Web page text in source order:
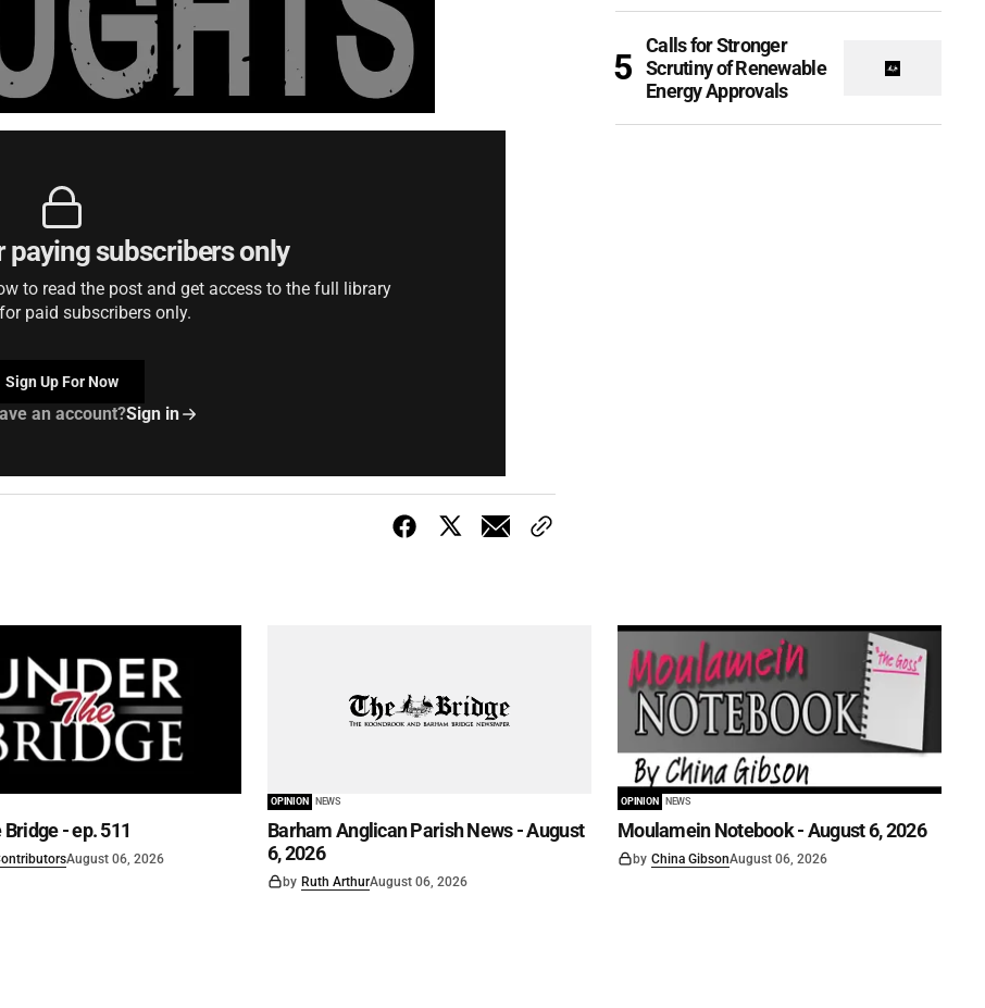
paying subscribers only
to read the post and get access to the full library
paid subscribers only.
Sign Up For Now
an account?Sign in
Calls for Stronger
Scrutiny of Renewable
Energy Approvals
- ep. 511
August 06, 2026
OPINION NEWS
Barham Anglican Parish News - August
6, 2026
by Ruth ArthurAugust 06, 2026
OPINION NEWS
Moulamein Notebook - August 6, 2026
by China GibsonAugust 06, 2026